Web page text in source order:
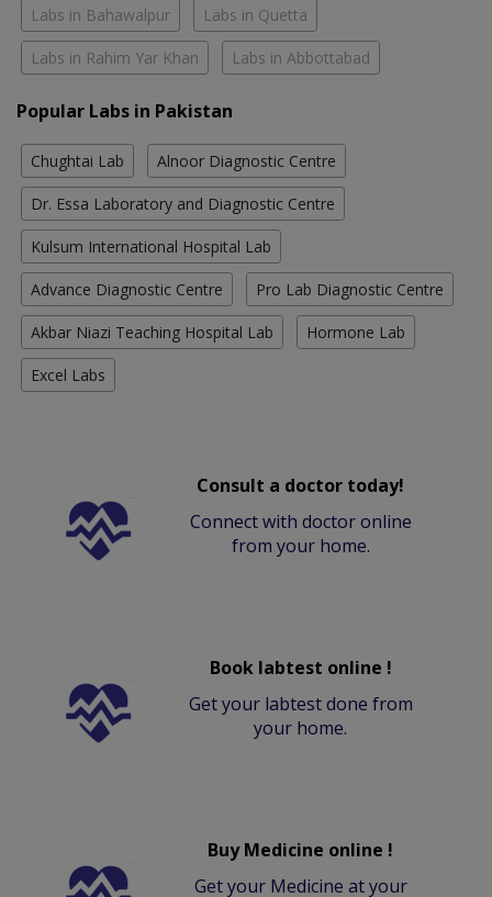
Labs in Bahawalpur Labs in Quetta
Labs in Rahim Yar Khan Labs in Abbottabad
Popular Labs in Pakistan
Chughtai Lab Alnoor Diagnostic Centre
Dr. Essa Laboratory and Diagnostic Centre
Kulsum International Hospital Lab
Advance Diagnostic Centre Pro Lab Diagnostic Centre
Akbar Niazi Teaching Hospital Lab Hormone Lab
Excel Labs
Consult a doctor today!
Connect with doctor online
from your home.
Book labtest online !
Get your labtest done from
your home.
Buy Medicine online !
Get your Medicine at your